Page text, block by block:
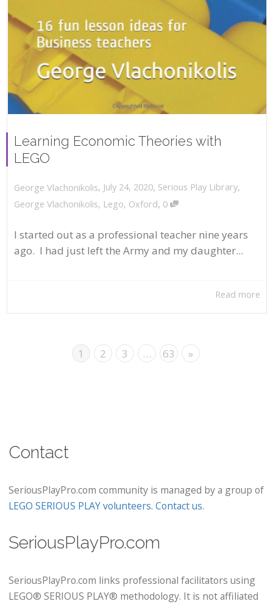
Learning Economic Theories with
LEGO
George Vlachonikolis, July 24, 2020, Serious Play Library,
George Vlachonikolis, Lego, Oxford, 0
I started out as a professional teacher nine years
ago. I had just left the Army and my daughter...
Read more
1 2 3 … 63 »
Contact
SeriousPlayPro.com community is managed by a group of
LEGO SERIOUS PLAY volunteers. Contact us.
SeriousPlayPro.com
SeriousPlayPro.com links professional facilitators using
LEGO® SERIOUS PLAY® methodology. It is not affiliated